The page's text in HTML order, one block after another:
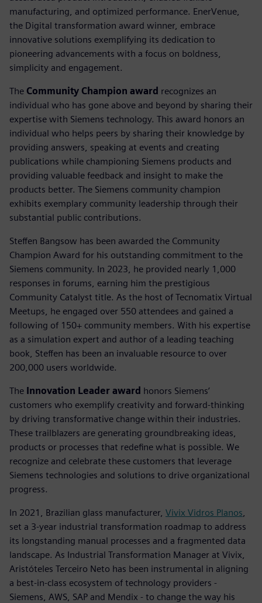
manufacturing, and optimized performance. EnerVenue,
the Digital transformation award winner, embrace
innovative solutions exemplifying its dedication to
pioneering advancements with a focus on boldness,
simplicity and engagement.
The Community Champion award recognizes an
individual who has gone above and beyond by sharing their
expertise with Siemens technology. This award honors an
individual who helps peers by sharing their knowledge by
providing answers, speaking at events and creating
publications while championing Siemens products and
providing valuable feedback and insight to make the
products better. The Siemens community champion
exhibits exemplary community leadership through their
substantial public contributions.
Steffen Bangsow has been awarded the Community
Champion Award for his outstanding commitment to the
Siemens community. In 2023, he provided nearly 1,000
responses in forums, earning him the prestigious
Community Catalyst title. As the host of Tecnomatix Virtual
Meetups, he engaged over 550 attendees and gained a
following of 150+ community members. With his expertise
as a simulation expert and author of a leading teaching
book, Steffen has been an invaluable resource to over
200,000 users worldwide.
The Innovation Leader award honors Siemens’
customers who exemplify creativity and forward-thinking
by driving transformative change within their industries.
These trailblazers are generating groundbreaking ideas,
products or processes that redefine what is possible. We
recognize and celebrate these customers that leverage
Siemens technologies and solutions to drive organizational
progress.
In 2021, Brazilian glass manufacturer, Vivix Vidros Planos
set a 3-year industrial transformation roadmap to address
its longstanding manual processes and a fragmented data
landscape. As Industrial Transformation Manager at Vivix,
Aristóteles Terceiro Neto has been instrumental in aligning
a best-in-class ecosystem of technology providers -
Siemens, AWS, SAP and Mendix - to change the way his